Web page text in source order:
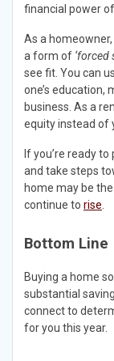
financial power
As a
a form of ‘forced
see fit. You can
one’s education,
business. As a
equity instead of
If you’re ready
and take steps
home may be
continue to rise.
Bottom Line
Buying a home
substantial
connect to
for you this year.